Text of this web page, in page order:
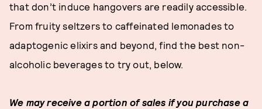
that don’t induce hangovers are readily accessible.
From fruity seltzers to caffeinated lemonades to
adaptogenic elixirs and beyond, find the best non-
alcoholic beverages to try out, below.
We may receive a portion of sales if you purchase a